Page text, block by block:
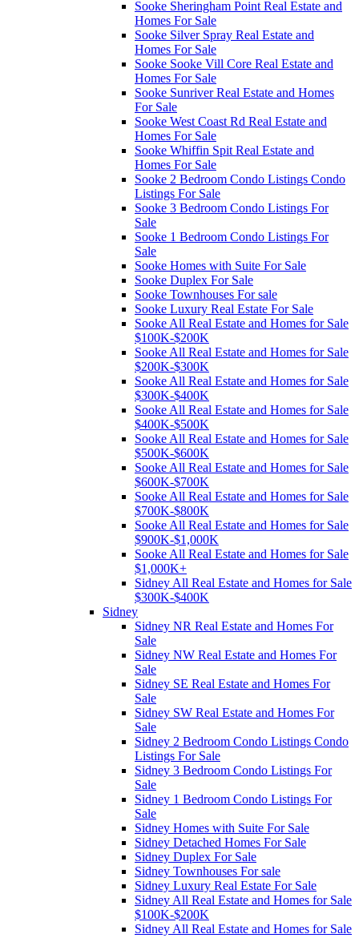
Sooke Sheringham Point Real Estate and
Homes For Sale
Sooke Silver Spray Real Estate and
Homes For Sale
Sooke Sooke Vill Core Real Estate and
Homes For Sale
Sooke Sunriver Real Estate and Homes
For Sale
Sooke West Coast Rd Real Estate and
Homes For Sale
Sooke Whiffin Spit Real Estate and
Homes For Sale
Sooke 2 Bedroom Condo Listings Condo
Listings For Sale
Sooke 3 Bedroom Condo Listings For
Sale
Sooke 1 Bedroom Condo Listings For
Sale
Sooke Homes with Suite For Sale
Sooke Duplex For Sale
Sooke Townhouses For sale
Sooke Luxury Real Estate For Sale
Sooke All Real Estate and Homes for Sale
$100K-$200K
Sooke All Real Estate and Homes for Sale
$200K-$300K
Sooke All Real Estate and Homes for Sale
$300K-$400K
Sooke All Real Estate and Homes for Sale
$400K-$500K
Sooke All Real Estate and Homes for Sale
$500K-$600K
Sooke All Real Estate and Homes for Sale
$600K-$700K
Sooke All Real Estate and Homes for Sale
$700K-$800K
Sooke All Real Estate and Homes for Sale
$900K-$1,000K
Sooke All Real Estate and Homes for Sale
$1,000K+
Sidney All Real Estate and Homes for Sale
$300K-$400K
Sidney
Sidney NR Real Estate and Homes For
Sale
Sidney NW Real Estate and Homes For
Sale
Sidney SE Real Estate and Homes For
Sale
Sidney SW Real Estate and Homes For
Sale
Sidney 2 Bedroom Condo Listings Condo
Listings For Sale
Sidney 3 Bedroom Condo Listings For
Sale
Sidney 1 Bedroom Condo Listings For
Sale
Sidney Homes with Suite For Sale
Sidney Detached Homes For Sale
Sidney Duplex For Sale
Sidney Townhouses For sale
Sidney Luxury Real Estate For Sale
Sidney All Real Estate and Homes for Sale
$100K-$200K
Sidney All Real Estate and Homes for Sale